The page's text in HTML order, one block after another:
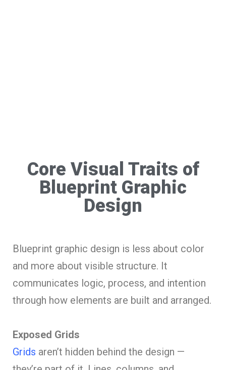
Core Visual Traits of
Blueprint Graphic
Design
Blueprint graphic design is less about color
and more about visible structure. It
communicates logic, process, and intention
through how elements are built and arranged.
Exposed Grids
Grids aren’t hidden behind the design —